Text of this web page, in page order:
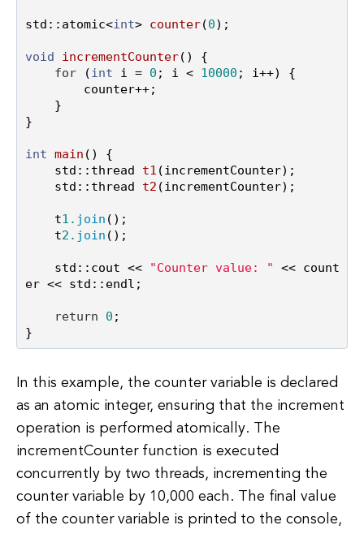
std::atomic<int> counter(0) ;
void incrementCounter()
{
for ( int i = 0 ; i < 10000 ; i++) {
}
int main ()
{
std::thread t1 (incrementCounter) ;
std::thread t2 (incrementCounter) ;
    t
1. join ();
    t
2. join ();
    std::cout <<
"Counter value: " << count
er << std::endl;
return 0 ;
In this example, the counter variable is declared
as an atomic integer, ensuring that the increment
operation is performed atomically. The
incrementCounter function is executed
concurrently by two threads, incrementing the
counter variable by 10,000 each. The final value
of the counter variable is printed to the console,